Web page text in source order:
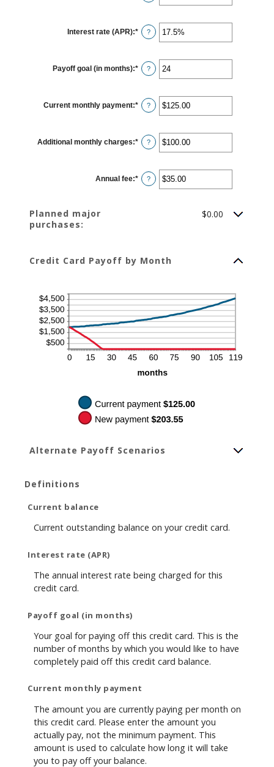
an
$0.00
and
$1,000,000.00
Interest rate (APR):* Enter
an
0%
and
30%
?
Payoff goal (in months):* Enter
an
and
120
?
Current monthly payment:* Enter
an
$0.00
and
$10,000.00
?
Additional monthly charges:* Enter
an
$0.00
and
$10,000.00
?
Annual fee:* Enter
an
?
Planned major
purchases:
$0.00
Credit Card Payoff by Month
Alternate Payoff Scenarios
Definitions
Current balance
Current outstanding balance on your credit card.
Interest rate (APR)
The annual interest rate being charged for this
credit card.
Payoff goal (in months)
Your goal for paying off this credit card. This is the
number of months by which you would like to have
completely paid off this credit card balance.
Current monthly payment
The amount you are currently paying per month on
this credit card. Please enter the amount you
actually pay, not the minimum payment. This
amount is used to calculate how long it will take
you to pay off your balance.